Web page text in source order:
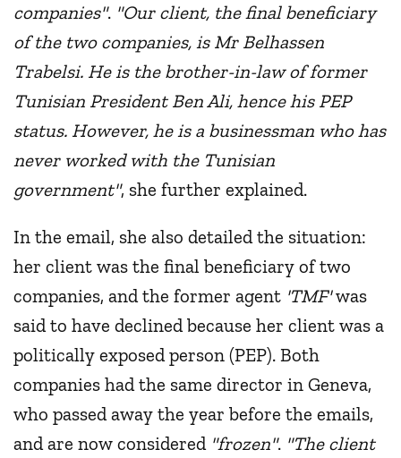
companies". "Our client, the final beneficiary
of the two companies, is Mr Belhassen
Trabelsi. He is the brother-in-law of former
Tunisian President Ben Ali, hence his PEP
status. However, he is a businessman who has
never worked with the Tunisian
government", she further explained.
In the email, she also detailed the situation:
her client was the final beneficiary of two
companies, and the former agent 'TMF'was
said to have declined because her client was a
politically exposed person (PEP). Both
companies had the same director in Geneva,
who passed away the year before the emails,
and are now considered "frozen". "The client